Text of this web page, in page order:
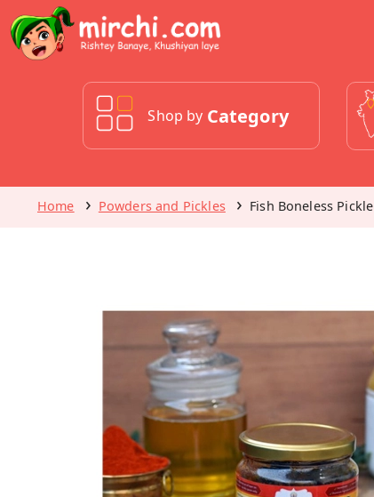
Shop by Category
Home Powders and Pickles Fish Boneless Pickle